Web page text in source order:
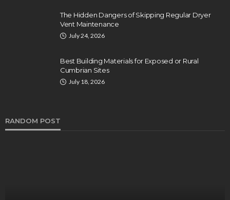
The Hidden Dangers of Skipping Regular Dryer
Vent Maintenance
July 24, 2026
Best Building Materials for Exposed or Rural
Cumbrian Sites
July 18, 2026
RANDOM POST